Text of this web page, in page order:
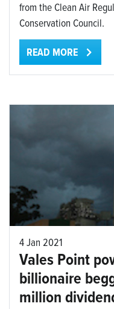
from the Clean Air
Conservation Council.
READ MORE
4 Jan 2021
Vales Point
billionaire
million